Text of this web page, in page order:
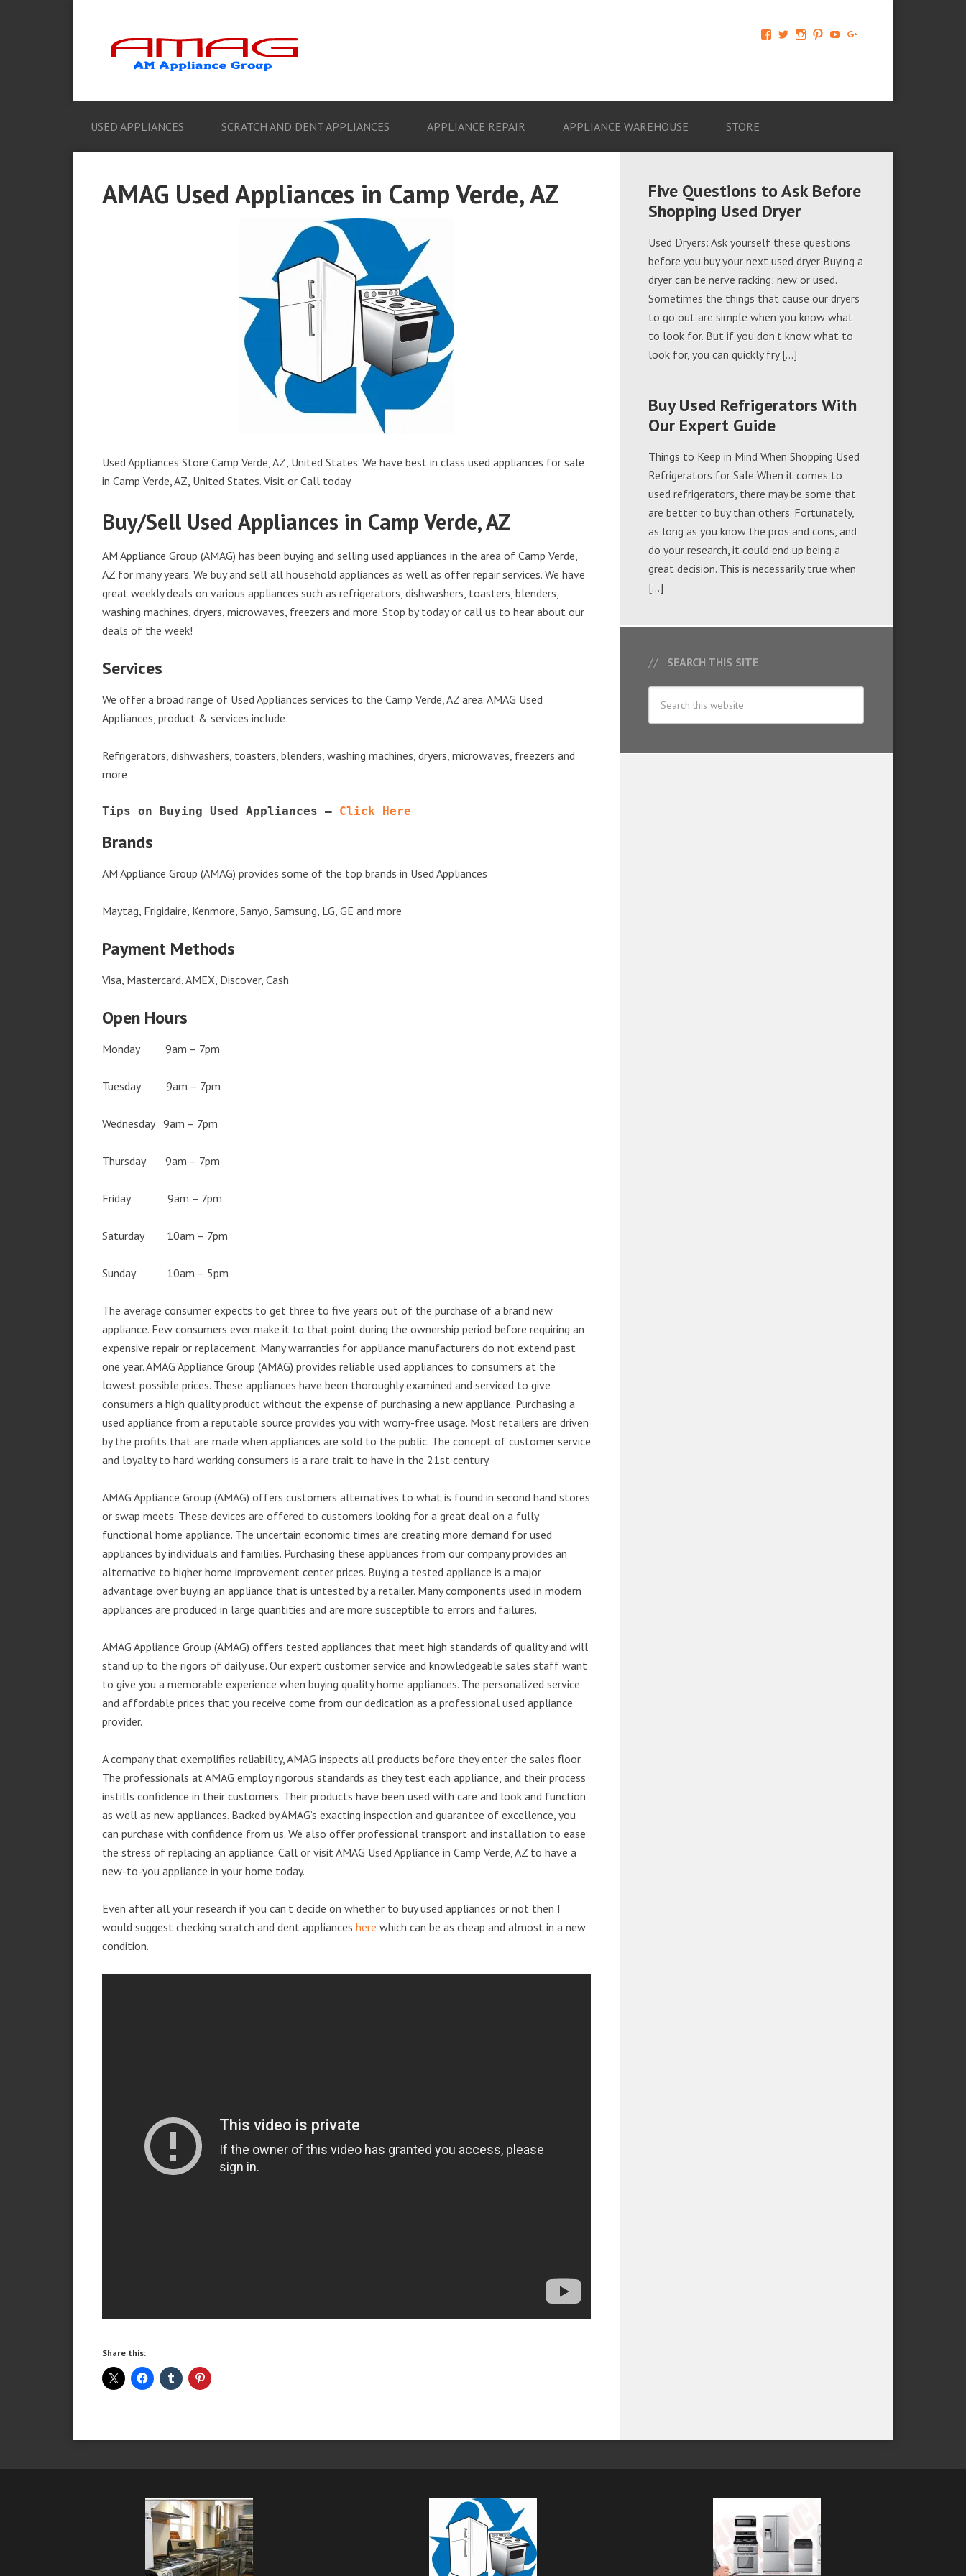
View
674069456091703’s
View View View View
USED APPLIANCES SCRATCH AND DENT APPLIANCES APPLIANCE REPAIR APPLIANCE WAREHOUSE STORE
AMAG Used Appliances in Camp Verde, AZ
Used Appliances Store Camp Verde, AZ, United States. We have best in class used appliances for sale
in Camp Verde, AZ, United States. Visit or Call today.
Buy/Sell Used Appliances in Camp Verde, AZ
AM Appliance Group (AMAG) has been buying and selling used appliances in the area of Camp Verde,
AZ for many years. We buy and sell all household appliances as well as offer repair services. We have
great weekly deals on various appliances such as refrigerators, dishwashers, toasters, blenders,
washing machines, dryers, microwaves, freezers and more. Stop by today or call us to hear about our
deals of the week!
Services
We offer a broad range of Used Appliances services to the Camp Verde, AZ area. AMAG Used
Appliances, product & services include:
Refrigerators, dishwashers, toasters, blenders, washing machines, dryers, microwaves, freezers and
more
Tips on Buying Used Appliances – Click Here
Brands
AM Appliance Group (AMAG) provides some of the top brands in Used Appliances
Maytag, Frigidaire, Kenmore, Sanyo, Samsung, LG, GE and more
Payment Methods
Visa, Mastercard, AMEX, Discover, Cash
Open Hours
Monday 9am – 7pm
Tuesday 9am – 7pm
Wednesday 9am – 7pm
Thursday 9am – 7pm
Friday 9am – 7pm
Saturday 10am – 7pm
Sunday 10am – 5pm
The average consumer expects to get three to five years out of the purchase of a brand new
appliance. Few consumers ever make it to that point during the ownership period before requiring an
expensive repair or replacement. Many warranties for appliance manufacturers do not extend past
one year. AMAG Appliance Group (AMAG) provides reliable used appliances to consumers at the
lowest possible prices. These appliances have been thoroughly examined and serviced to give
consumers a high quality product without the expense of purchasing a new appliance. Purchasing a
used appliance from a reputable source provides you with worry-free usage. Most retailers are driven
by the profits that are made when appliances are sold to the public. The concept of customer service
and loyalty to hard working consumers is a rare trait to have in the 21st century.
AMAG Appliance Group (AMAG) offers customers alternatives to what is found in second hand stores
or swap meets. These devices are offered to customers looking for a great deal on a fully
functional home appliance. The uncertain economic times are creating more demand for used
appliances by individuals and families. Purchasing these appliances from our company provides an
alternative to higher home improvement center prices. Buying a tested appliance is a major
advantage over buying an appliance that is untested by a retailer. Many components used in modern
appliances are produced in large quantities and are more susceptible to errors and failures.
AMAG Appliance Group (AMAG) offers tested appliances that meet high standards of quality and will
stand up to the rigors of daily use. Our expert customer service and knowledgeable sales staff want
to give you a memorable experience when buying quality home appliances. The personalized service
and affordable prices that you receive come from our dedication as a professional used appliance
provider.
A company that exemplifies reliability, AMAG inspects all products before they enter the sales floor.
The professionals at AMAG employ rigorous standards as they test each appliance, and their process
instills confidence in their customers. Their products have been used with care and look and function
as well as new appliances. Backed by AMAG’s exacting inspection and guarantee of excellence, you
can purchase with confidence from us. We also offer professional transport and installation to ease
the stress of replacing an appliance. Call or visit AMAG Used Appliance in Camp Verde, AZ to have a
new-to-you appliance in your home today.
Even after all your research if you can’t decide on whether to buy used appliances or not then I
would suggest checking scratch and dent appliances here which can be as cheap and almost in a new
condition.
Share this:
Five Questions to Ask Before
Shopping Used Dryer
Used Dryers: Ask yourself these questions
before you buy your next used dryer Buying a
dryer can be nerve racking; new or used.
Sometimes the things that cause our dryers
to go out are simple when you know what
to look for. But if you don’t know what to
look for, you can quickly fry […]
Buy Used Refrigerators With
Our Expert Guide
Things to Keep in Mind When Shopping Used
Refrigerators for Sale When it comes to
used refrigerators, there may be some that
are better to buy than others. Fortunately,
as long as you know the pros and cons, and
do your research, it could end up being a
great decision. This is necessarily true when
[…]
SEARCH THIS SITE